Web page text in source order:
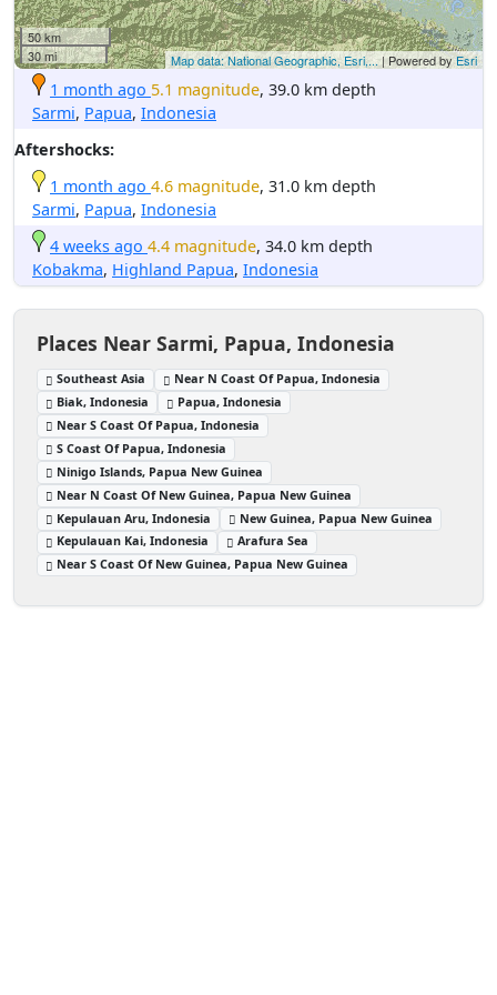
50 km
30 mi
Map data: National Geographic, Esri,... | Powered byEsri
1 month ago 5.1 magnitude, 39.0 km depth
Sarmi, Papua, Indonesia
Aftershocks:
1 month ago 4.6 magnitude, 31.0 km depth
Sarmi, Papua, Indonesia
4 weeks ago 4.4 magnitude, 34.0 km depth
Kobakma, Highland Papua, Indonesia
Places Near Sarmi, Papua, Indonesia
Southeast Asia
Near N Coast Of Papua, Indonesia
Biak, Indonesia
Papua, Indonesia
Near S Coast Of Papua, Indonesia
S Coast Of Papua, Indonesia
Ninigo Islands, Papua New Guinea
Near N Coast Of New Guinea, Papua New Guinea
Kepulauan Aru, Indonesia
New Guinea, Papua New Guinea
Kepulauan Kai, Indonesia
Arafura Sea
Near S Coast Of New Guinea, Papua New Guinea